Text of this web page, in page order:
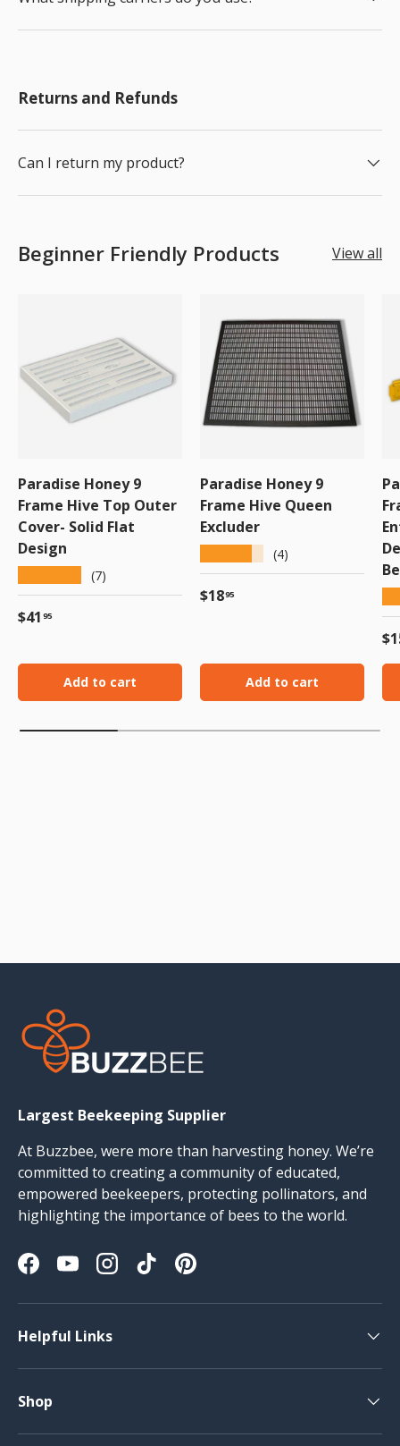
Returns and Refunds
Can I return my product?
Beginner Friendly Products View all
Paradise Honey 9
Frame Hive Top Outer
Cover- Solid Flat
Design
(7)
Regular price
$41 95
Add to cart
Paradise Honey 9
Frame Hive Queen
Excluder
(4)
Regular price
$1895
Add to cart
Largest Beekeeping Supplier
At Buzzbee, were more than harvesting honey. We’re
committed to creating a community of educated,
empowered beekeepers, protecting pollinators, and
highlighting the importance of bees to the world.
FacebookYouTubeInstagram
TikTokPinterest
Helpful Links
Shop